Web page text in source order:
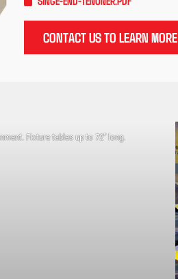
CONTACT US TO LEARN MORE
Fixture tables up to 72” long.